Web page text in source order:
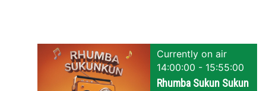
Currently on air
14:00:00 - 15:55:00
Rhumba Sukun Sukun